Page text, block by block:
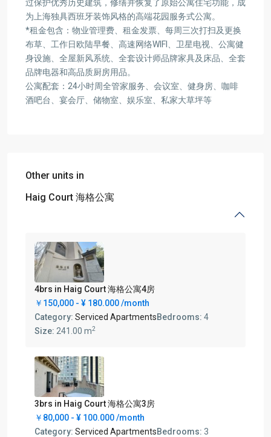
过保护优秀历史建筑，修缮并恢复了原始公寓住宅功能，成
为上海独具西班牙装饰风格的高端花园服务式公寓。
*租金包含：物业管理费、租金发票、每周三次打扫及更换
布草、工作日欧陆早餐、高速网络WIFI、卫星电视、公寓健
身设施、全屋新风系统、全套设计师品牌家具及床品、全套
品牌电器和高品质厨房用品。
公寓配套：24小时周全管家服务、会议室、健身房、咖啡
酒吧台、宴会厅、储物室、娱乐室、私家大草坪等
Other units in
Haig Court 海格公寓
4brs in Haig Court 海格公寓4房
￥150,000 - ¥ 180.000/month
Category: Serviced ApartmentsBedrooms: 4
Size: 241.00 m2
3brs in Haig Court 海格公寓3房
￥80,000 - ¥ 100.000/month
Category: Serviced ApartmentsBedrooms: 3